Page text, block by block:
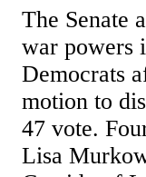
The Senate
war powers
Democrats
motion to
47 vote.
Lisa